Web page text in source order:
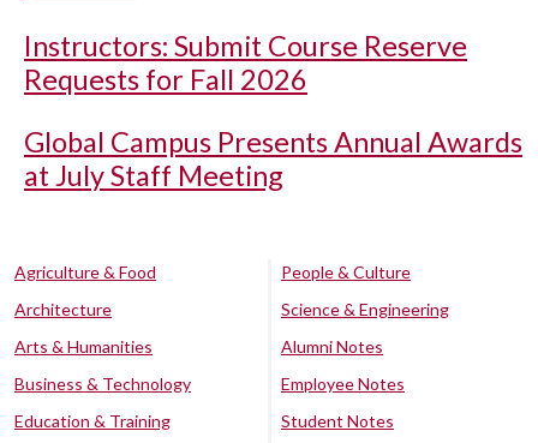
Instructors: Submit Course Reserve
Requests for Fall 2026
Global Campus Presents Annual Awards
at July Staff Meeting
Agriculture & Food
Architecture
Arts & Humanities
Business & Technology
Education & Training
People & Culture
Science & Engineering
Alumni Notes
Employee Notes
Student Notes